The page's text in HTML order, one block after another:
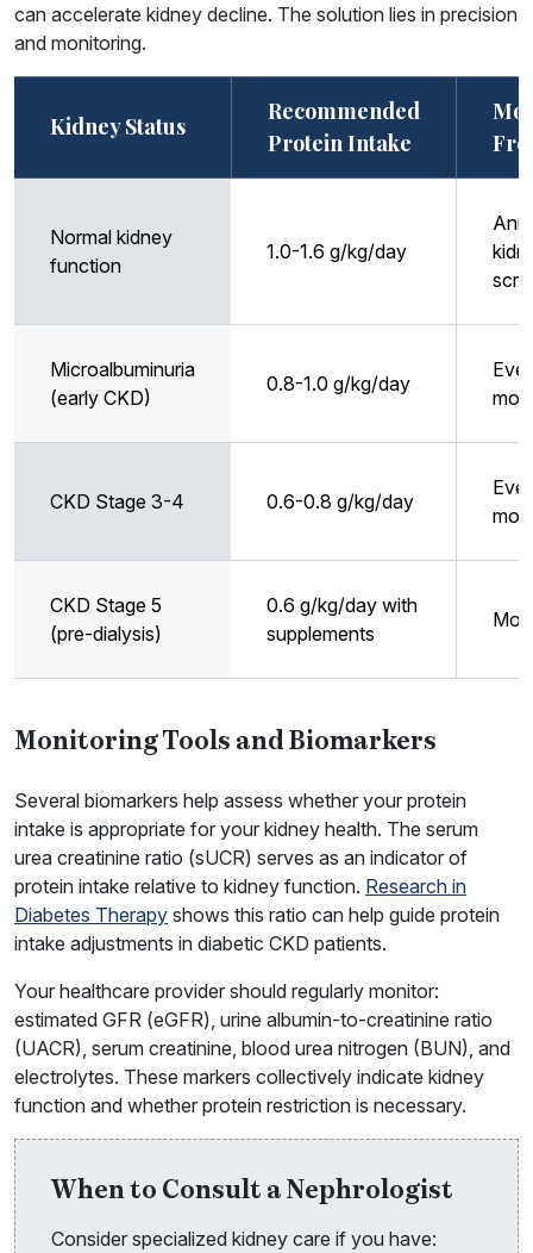
can accelerate kidney decline. The solution lies in precision
and monitoring.
Kidney Status
Recommended
Protein Intake
Normal kidney
function
1.0-1.6 g/kg/day
Microalbuminuria
(early CKD)
0.8-1.0 g/kg/day
CKD Stage 3-4 0.6-0.8 g/kg/day
CKD Stage 5
(pre-dialysis)
0.6 g/kg/day with
supplements
Monitoring Tools and Biomarkers
Several biomarkers help assess whether your protein
intake is appropriate for your kidney health. The serum
urea creatinine ratio (sUCR) serves as an indicator of
protein intake relative to kidney function. Research in
Diabetes Therapy shows this ratio can help guide protein
intake adjustments in diabetic CKD patients.
Your healthcare provider should regularly monitor:
estimated GFR (eGFR), urine albumin-to-creatinine ratio
(UACR), serum creatinine, blood urea nitrogen (BUN), and
electrolytes. These markers collectively indicate kidney
function and whether protein restriction is necessary.
When to Consult a Nephrologist
Consider specialized kidney care if you have: